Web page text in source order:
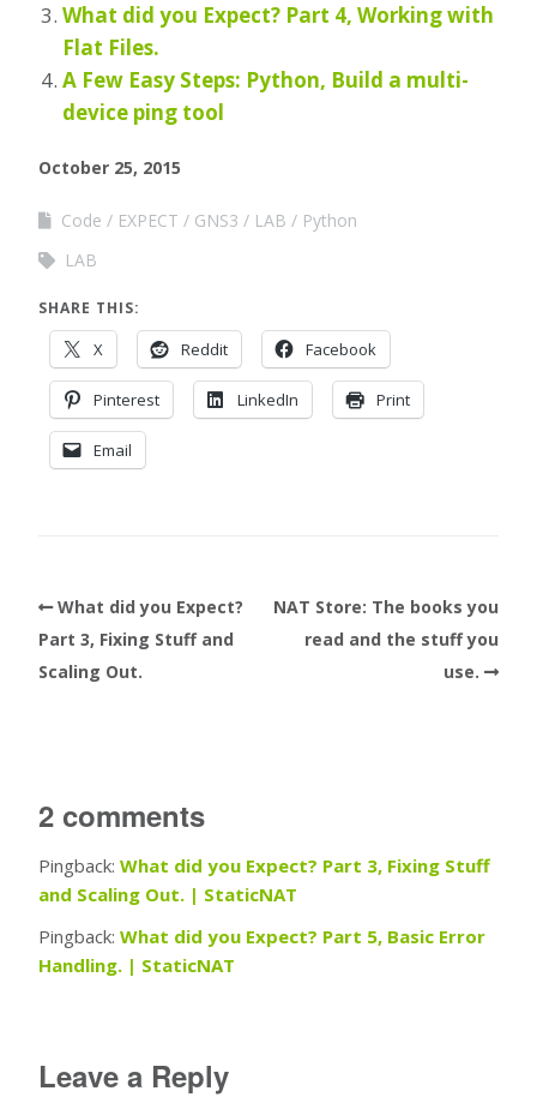
What did you Expect? Part 4, Working with
Flat Files.
A Few Easy Steps: Python, Build a multi-
device ping tool
October 25, 2015
Code EXPECT GNS3 LAB
Python
LAB
SHARE THIS:
X Reddit Facebook
Pinterest LinkedIn Print
Email
What did you Expect?
Part 3, Fixing Stuff and
Scaling Out.
NAT Store: The books you
read and the stuff you
use.
2 comments
Pingback: What did you Expect? Part 3, Fixing Stuff
and Scaling Out. | StaticNAT
Pingback: What did you Expect? Part 5, Basic Error
Handling. | StaticNAT
Leave a Reply